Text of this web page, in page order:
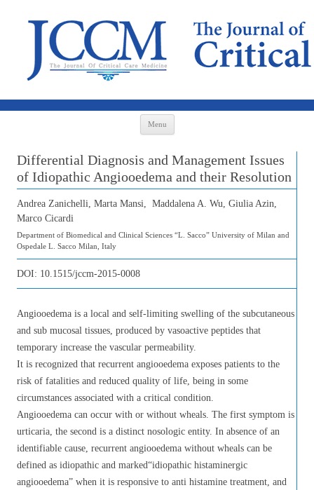
Menu
Differential Diagnosis and Management Issues
of Idiopathic Angiooedema and their Resolution
Andrea Zanichelli, Marta Mansi, Maddalena A. Wu, Giulia Azin,
Marco Cicardi
Department of Biomedical and Clinical Sciences “L. Sacco” University of Milan and
Ospedale L. Sacco Milan, Italy
DOI: 10.1515/jccm-2015-0008
Angiooedema is a local and self-limiting swelling of the subcutaneous
and sub mucosal tissues, produced by vasoactive peptides that
temporary increase the vascular permeability.
It is recognized that recurrent angiooedema exposes patients to the
risk of fatalities and reduced quality of life, being in some
circumstances associated with a critical condition.
Angiooedema can occur with or without wheals. The first symptom is
urticaria, the second is a distinct nosologic entity. In absence of an
identifiable cause, recurrent angiooedema without wheals can be
defined as idiopathic and marked“idiopathic histaminergic
angiooedema” when it is responsive to anti histamine treatment, and